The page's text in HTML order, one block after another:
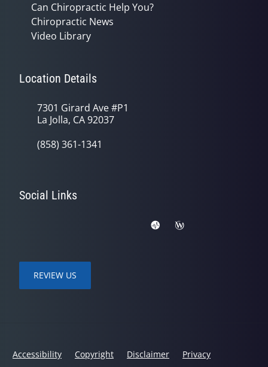
Can Chiropractic Help You?
Chiropractic News
Video Library
Location Details
7301 Girard Ave #P1
La Jolla, CA 92037
(858) 361-1341
Social Links
REVIEW US
Accessibility Copyright Disclaimer Privacy